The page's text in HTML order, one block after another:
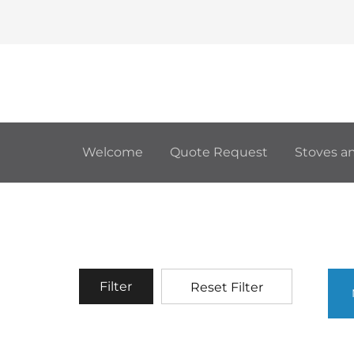
Welcome Quote Request Stoves
Filter Reset Filter